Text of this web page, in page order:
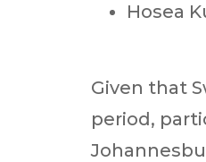
Hosea
Given that
period,